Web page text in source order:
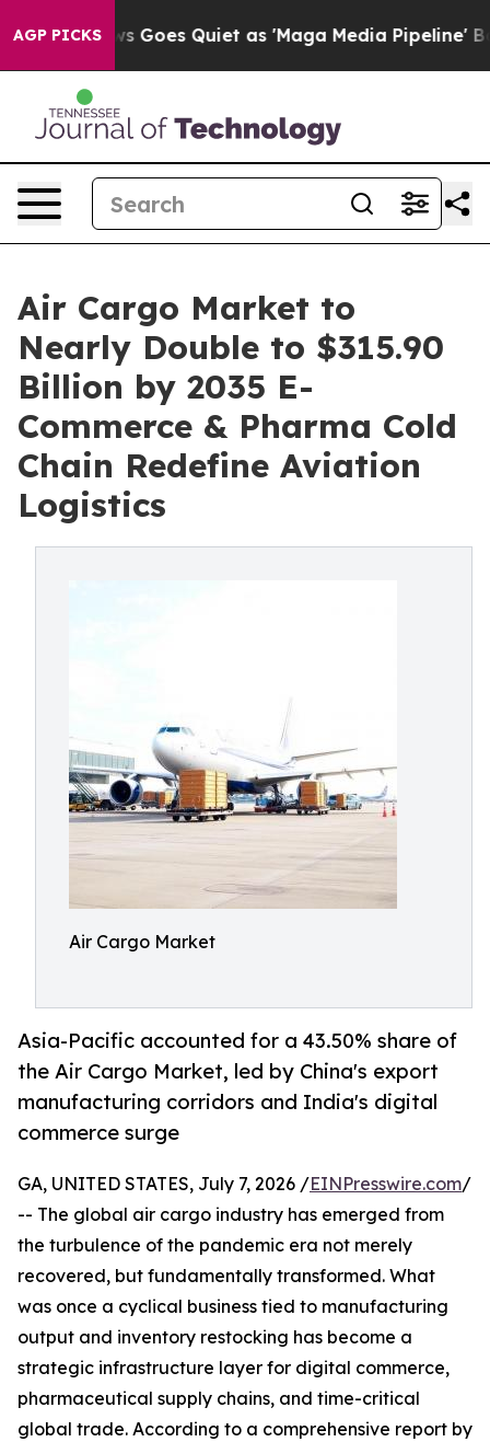
AGP PICKS
Goes Quiet as 'Maga Media Pipeline' Backfires
Air Cargo Market to
Nearly Double to $315.90
Billion by 2035 E-
Commerce & Pharma Cold
Chain Redefine Aviation
Logistics
Air Cargo Market
Asia-Pacific accounted for a 43.50% share of
the Air Cargo Market, led by China's export
manufacturing corridors and India's digital
commerce surge
GA, UNITED STATES, July 7, 2026 /EINPresswire.com/
-- The global air cargo industry has emerged from
the turbulence of the pandemic era not merely
recovered, but fundamentally transformed. What
was once a cyclical business tied to manufacturing
output and inventory restocking has become a
strategic infrastructure layer for digital commerce,
pharmaceutical supply chains, and time-critical
global trade. According to a comprehensive report by